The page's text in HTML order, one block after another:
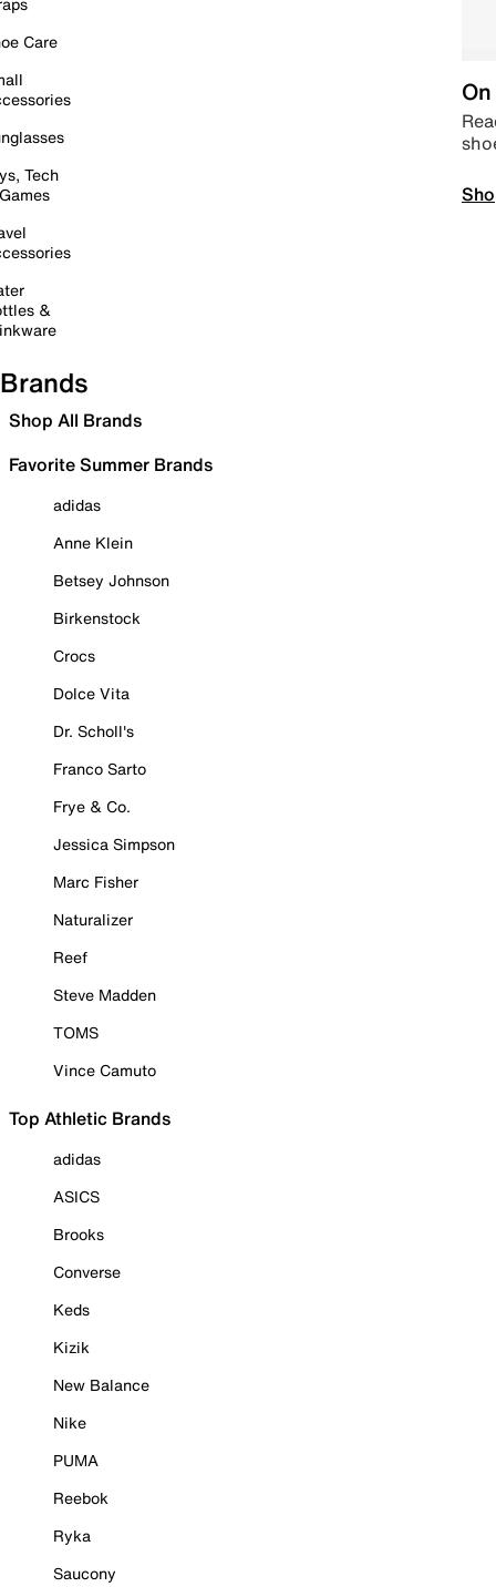
Care
Tech
&
Brands
Shop All Brands
Favorite Summer Brands
adidas
Anne Klein
Betsey Johnson
Birkenstock
Crocs
Dolce Vita
Dr. Scholl's
Franco Sarto
Frye & Co.
Jessica Simpson
Marc Fisher
Naturalizer
Reef
Steve Madden
TOMS
Vince Camuto
Top Athletic Brands
adidas
ASICS
Brooks
Converse
Keds
Kizik
New Balance
Nike
PUMA
Reebok
Ryka
Saucony